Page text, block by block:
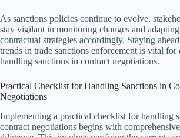
As sanctions policies continue to evolve,
stay vigilant in monitoring changes and
contractual strategies accordingly. Staying
trends in trade sanctions enforcement is vital for
handling sanctions in contract negotiations.
Practical Checklist for Handling Sanctions in
Negotiations
Implementing a practical checklist for handling
contract negotiations begins with